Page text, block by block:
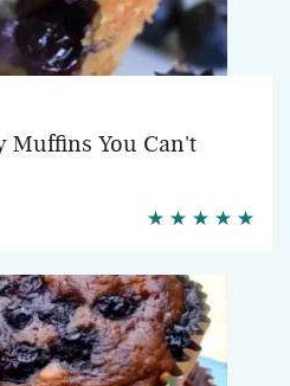
Muffins You Can't